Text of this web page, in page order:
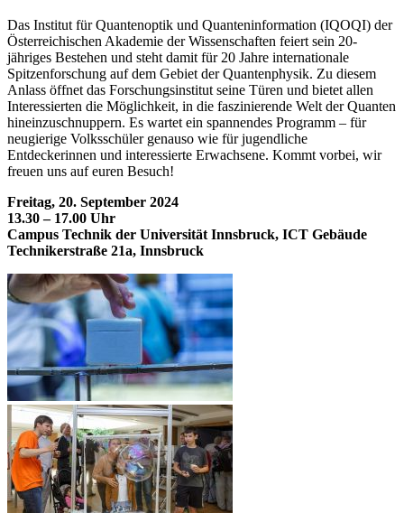
Das Institut für Quantenoptik und Quanteninformation (IQOQI) der
Österreichischen Akademie der Wissenschaften feiert sein 20-
jähriges Bestehen und steht damit für 20 Jahre internationale
Spitzenforschung auf dem Gebiet der Quantenphysik. Zu diesem
Anlass öffnet das Forschungsinstitut seine Türen und bietet allen
Interessierten die Möglichkeit, in die faszinierende Welt der Quanten
hineinzuschnuppern. Es wartet ein spannendes Programm – für
neugierige Volksschüler genauso wie für jugendliche
Entdeckerinnen und interessierte Erwachsene. Kommt vorbei, wir
freuen uns auf euren Besuch!
Freitag, 20. September 2024
13.30 – 17.00 Uhr
Campus Technik der Universität Innsbruck, ICT Gebäude
Technikerstraße 21a, Innsbruck